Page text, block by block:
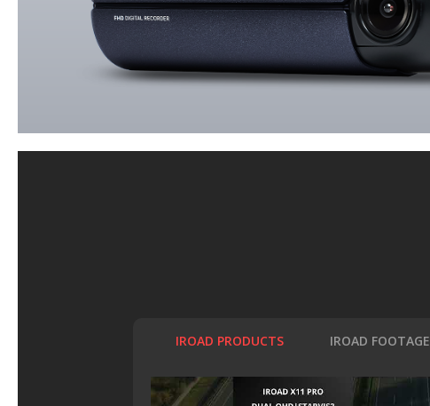
IROAD PRODUCTS IROAD FOOTAGE